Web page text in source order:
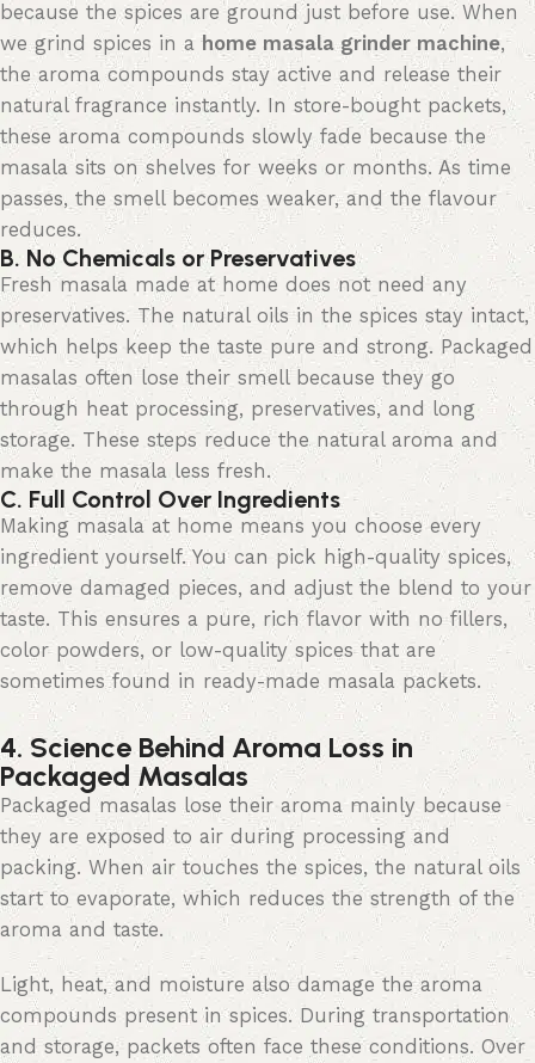
because the spices are ground just before use. When
we grind spices in ahome masala grinder machine,
the aroma compounds stay active and release their
natural fragrance instantly. In store-bought packets,
these aroma compounds slowly fade because the
masala sits on shelves for weeks or months. As time
passes, the smell becomes weaker, and the flavour
reduces.
B. No Chemicals or Preservatives
Fresh masala made at home does not need any
preservatives. The natural oils in the spices stay intact,
which helps keep the taste pure and strong. Packaged
masalas often lose their smell because they go
through heat processing, preservatives, and long
storage. These steps reduce the natural aroma and
make the masala less fresh.
C. Full Control Over Ingredients
Making masala at home means you choose every
ingredient yourself. You can pick high-quality spices,
remove damaged pieces, and adjust the blend to your
taste. This ensures a pure, richflavor with no fillers,
colorpowders, or low-quality spices that are
sometimes found in ready-made masala packets.
4. Science Behind Aroma Loss in
Packaged Masalas
Packaged masalas lose their aroma mainly because
they are exposed to air during processing and
packing. When air touches the spices,the naturaloils
start to evaporate, which reduces the strength of the
aroma and taste.
Light, heat, and moisture also damage the aroma
compounds present in spices. During transportation
and storage, packets often face these conditions. Over